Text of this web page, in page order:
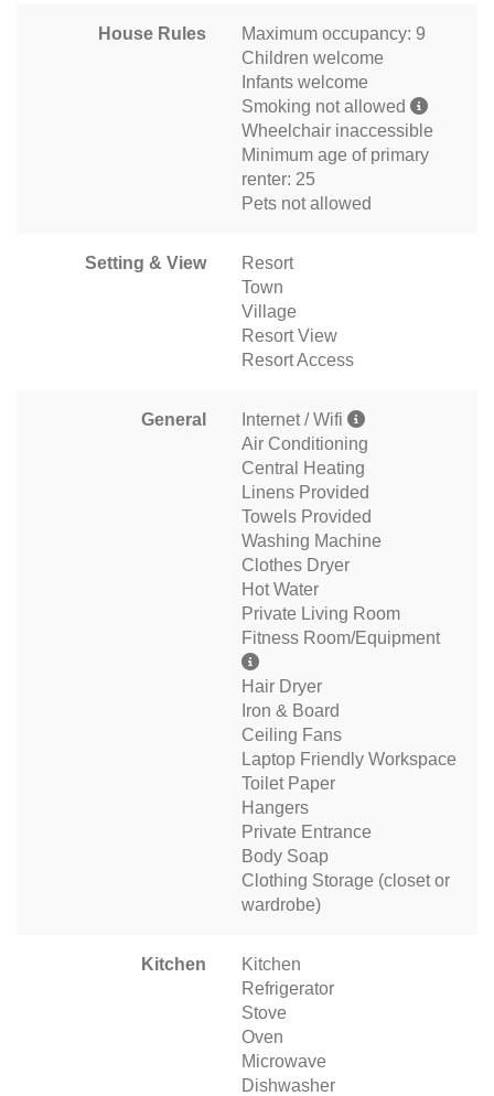
House Rules
Maximum occupancy: 9
Children welcome
Infants welcome
Smoking not allowed
Wheelchair inaccessible
Minimum age of primary
renter: 25
Pets not allowed
Setting & View
Resort
Town
Village
Resort View
Resort Access
General
Internet / Wifi
Air Conditioning
Central Heating
Linens Provided
Towels Provided
Washing Machine
Clothes Dryer
Hot Water
Private Living Room
Fitness Room/Equipment
Hair Dryer
Iron & Board
Ceiling Fans
Laptop Friendly Workspace
Toilet Paper
Hangers
Private Entrance
Body Soap
Clothing Storage (closet or
wardrobe)
Kitchen
Kitchen
Refrigerator
Stove
Oven
Microwave
Dishwasher